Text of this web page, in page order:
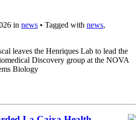
in news • Tagged with news,
leaves the Henriques Lab to lead the
Discovery group at the NOVA
Biology